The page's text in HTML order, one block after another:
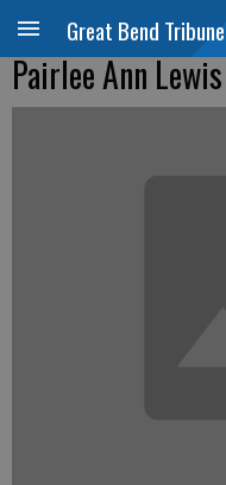
Great Bend Tribune
Pairlee Ann Lewis